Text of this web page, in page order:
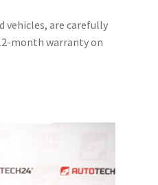
vehicles, are carefully
month warranty on